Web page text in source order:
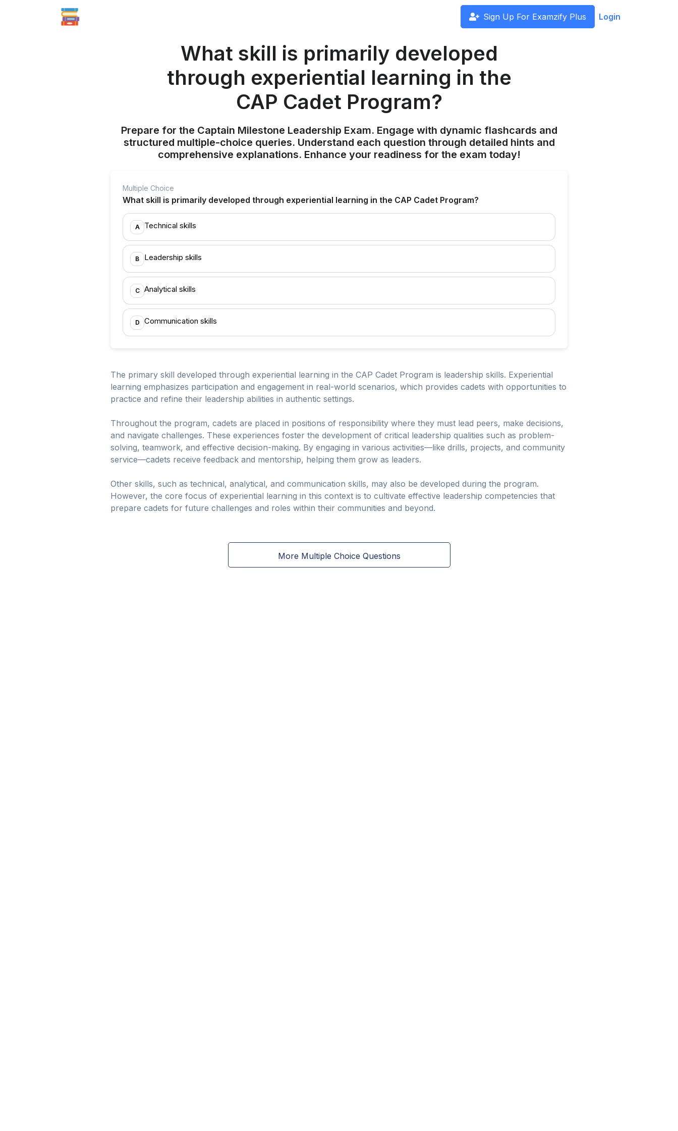
Sign Up For Examzify Plus Login
What skill is primarily developed
through experiential learning in the
CAP Cadet Program?
Prepare for the Captain Milestone Leadership Exam. Engage with dynamic flashcards and
structured multiple-choice queries. Understand each question through detailed hints and
comprehensive explanations. Enhance your readiness for the exam today!
Multiple Choice
What skill is primarily developed through experiential learning in the CAP Cadet Program?
A Technical skills
B Leadership skills
C Analytical skills
D Communication skills
The primary skill developed through experiential learning in the CAP Cadet Program is leadership skills. Experiential
learning emphasizes participation and engagement in real-world scenarios, which provides cadets with opportunities to
practice and refine their leadership abilities in authentic settings.
Throughout the program, cadets are placed in positions of responsibility where they must lead peers, make decisions,
and navigate challenges. These experiences foster the development of critical leadership qualities such as problem-
solving, teamwork, and effective decision-making. By engaging in various activities—like drills, projects, and community
service—cadets receive feedback and mentorship, helping them grow as leaders.
Other skills, such as technical, analytical, and communication skills, may also be developed during the program.
However, the core focus of experiential learning in this context is to cultivate effective leadership competencies that
prepare cadets for future challenges and roles within their communities and beyond.
More Multiple Choice Questions